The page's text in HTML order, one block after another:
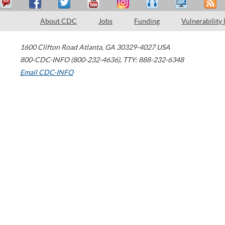
About CDC Jobs Funding Vulnerability
1600 Clifton Road Atlanta, GA 30329-4027 USA
800-CDC-INFO (800-232-4636), TTY: 888-232-6348
Email CDC-INFO